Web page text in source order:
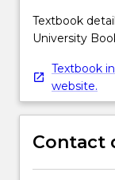
Textbook
University
Textbook
website.
Contact